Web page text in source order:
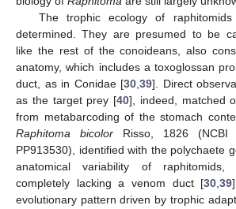
The trophic ecology of
determined. They are presumed to be
like the rest of the conoideans, also
anatomy, which includes a toxoglossan
duct, as in Conidae [30 39]. Direct
as the target prey [40], indeed, matched
from metabarcoding of the stomach
Raphitoma bicolor Risso, 1826 (NCBI
PP913530), identified with the polychaete
anatomical variability of
completely lacking a venom duct [30 ,39
evolutionary pattern driven by trophic